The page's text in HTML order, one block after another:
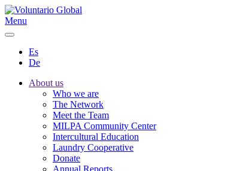
Menu
Es
De
About us
Who we are
The Network
Meet the Team
MILPA Community Center
Intercultural Education
Laundry Cooperative
Donate
Annual Reports